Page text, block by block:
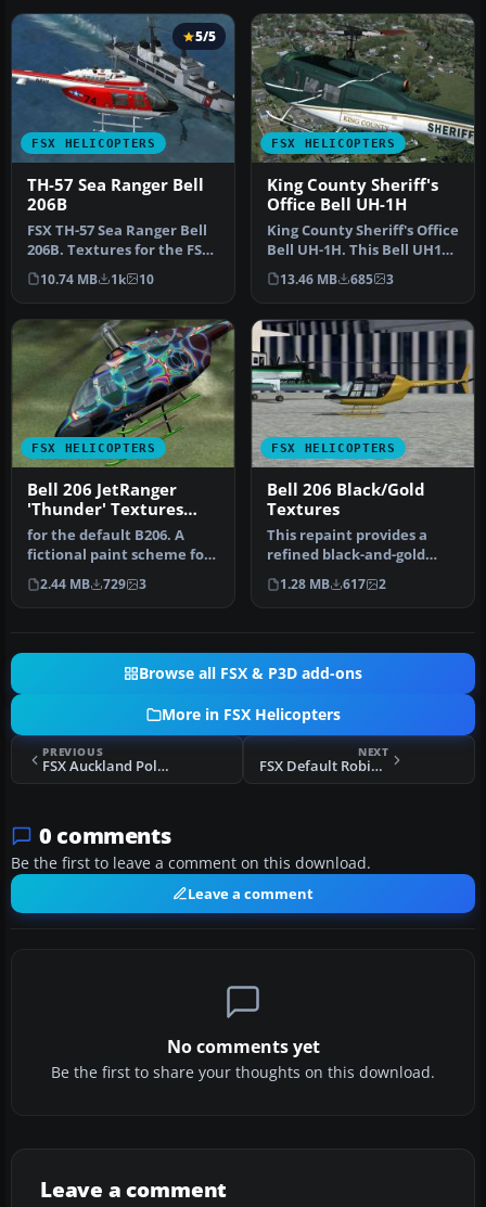
FSX HELICOPTERS
5/5
TH-57 Sea Ranger Bell
206B
FSX TH-57 Sea Ranger Bell
206B. Textures for the FSX
default Bell 206B. These…
10.74 MB 1k 10
FSX HELICOPTERS
King County Sheriff's
Office Bell UH-1H
King County Sheriff's Office
Bell UH-1H. This Bell UH1H
Huey, registered N71K…
13.46 MB 685 3
FSX HELICOPTERS
Bell 206 JetRanger
'Thunder' Textures
only
for the default B206. A
fictional paint scheme for
the FSX Bell 206B
JetRange…
2.44 MB 729 3
FSX HELICOPTERS
Bell 206 Black/Gold
Textures
This repaint provides a
refined black-and-gold
exterior for the default
Bell …
1.28 MB 617 2
Browse all FSX & P3D add-ons
More in FSX Helicopters
PREVIOUS
FSX Auckland Police AS350 B3 'Eagle'
NEXT
FSX Default Robinson R22 Reworked
0 comments
Be the first to leave a comment on this download.
Leave a comment
No comments yet
Be the first to share your thoughts on this download.
Leave a comment